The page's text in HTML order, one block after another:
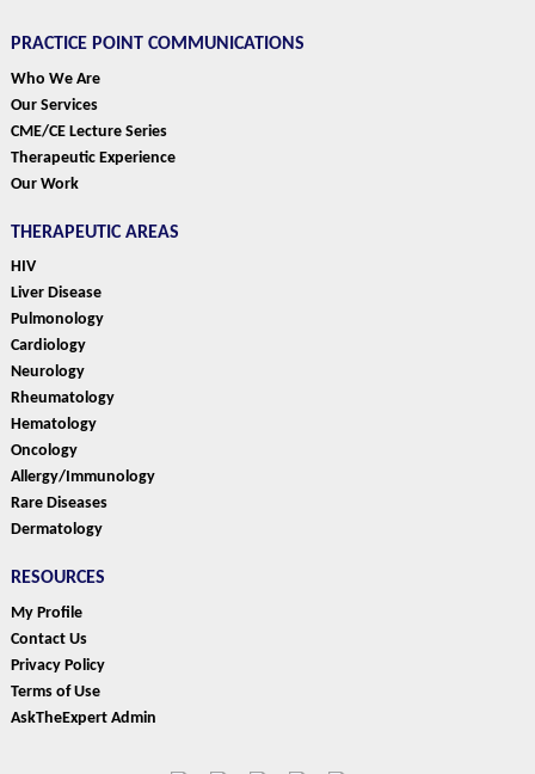
PRACTICE POINT COMMUNICATIONS
Who We Are
Our Services
CME/CE Lecture Series
Therapeutic Experience
Our Work
THERAPEUTIC AREAS
HIV
Liver Disease
Pulmonology
Cardiology
Neurology
Rheumatology
Hematology
Oncology
Allergy/Immunology
Rare Diseases
Dermatology
RESOURCES
My Profile
Contact Us
Privacy Policy
Terms of Use
AskTheExpert Admin